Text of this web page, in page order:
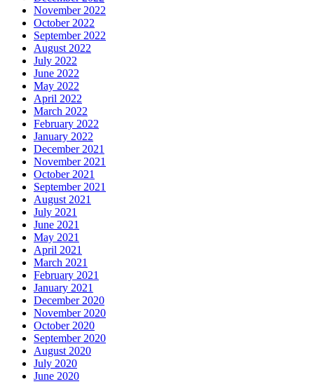
November 2022
October 2022
September 2022
August 2022
July 2022
June 2022
May 2022
April 2022
March 2022
February 2022
January 2022
December 2021
November 2021
October 2021
September 2021
August 2021
July 2021
June 2021
May 2021
April 2021
March 2021
February 2021
January 2021
December 2020
November 2020
October 2020
September 2020
August 2020
July 2020
June 2020